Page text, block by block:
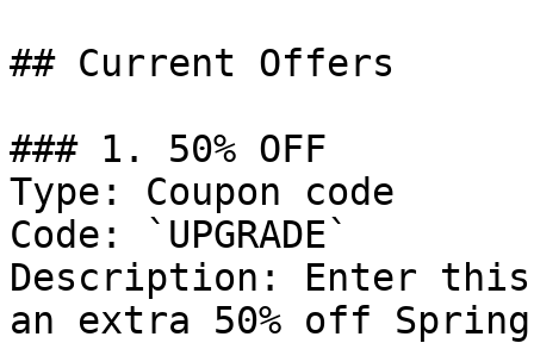
## Current Offers
### 1. 50% OFF
Type: Coupon code
Code: `UPGRADE`
Description: Enter this
an extra 50% off